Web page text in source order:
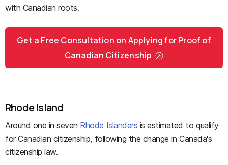
with Canadian roots.
Get a Free Consultation on Applying for Proof of
Canadian Citizenship
Rhode Island
Around one in seven Rhode Islanders is estimated to qualify
for Canadian citizenship, following the change in Canada's
citizenship law.